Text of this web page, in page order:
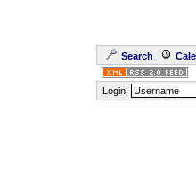
Search
Login: